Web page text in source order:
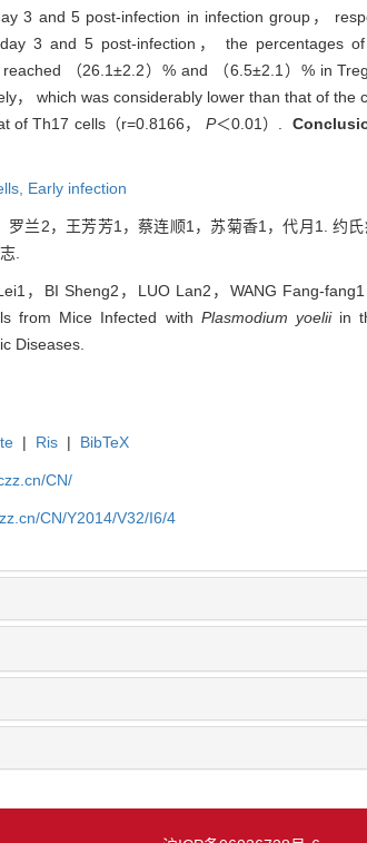
3 and 5 post-infection in infection group，
3 and 5 post-infection， the percentages
（26.1±2.2）% and （6.5±2.1）% in
， which was considerably lower than that of the
of Th17 cells（r=0.8166， P＜0.01）.
Early infection
罗兰2，王芳芳1，蔡连顺1，苏菊香1，代月1. 约
.
，BI Sheng2，LUO Lan2，WANG Fang-
from Mice Infected with Plasmodium yoeliiin
Diseases.
| Ris | BibTeX
CN/
CN/Y2014/V32/I6/4